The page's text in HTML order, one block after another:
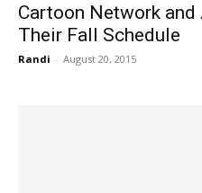
Cartoon Network
Their Fall Schedule
Randi - August 20, 2015